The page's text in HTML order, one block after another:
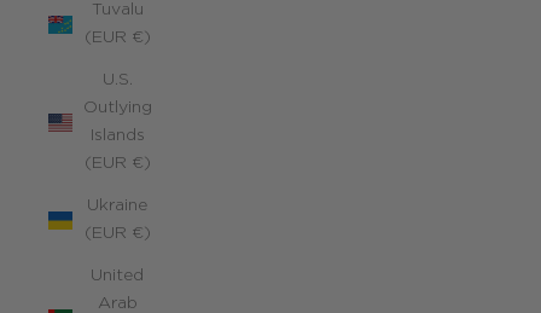
Tuvalu
(EUR €)
U.S.
Outlying
Islands
(EUR €)
Ukraine
(EUR €)
United
Arab